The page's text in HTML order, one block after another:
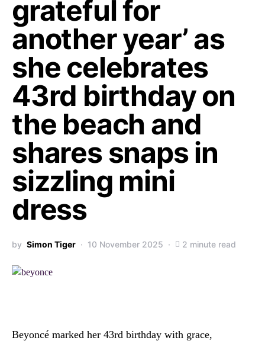
grateful for
another year’ as
she celebrates
43rd birthday on
the beach and
shares snaps in
sizzling mini
dress
by Simon Tiger 10 November 2025 2 minute read
Beyoncé marked her 43rd birthday with grace,